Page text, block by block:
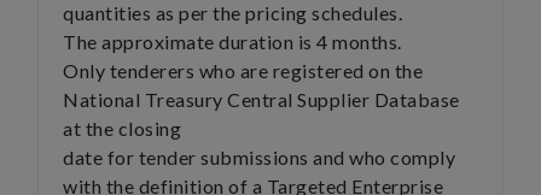
quantities as per the pricing schedules.
The approximate duration is 4 months.
Only tenderers who are registered on the
National Treasury Central Supplier Database
at the closing
date for tender submissions and who comply
with the definition of a Targeted Enterprise